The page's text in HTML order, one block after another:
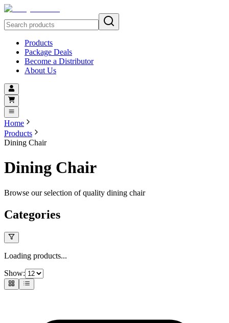
Products
Package Deals
Become a Distributor
About Us
Home
Products
Dining Chair
Dining Chair
Browse our selection of quality dining chair
Categories
Loading products...
Show: